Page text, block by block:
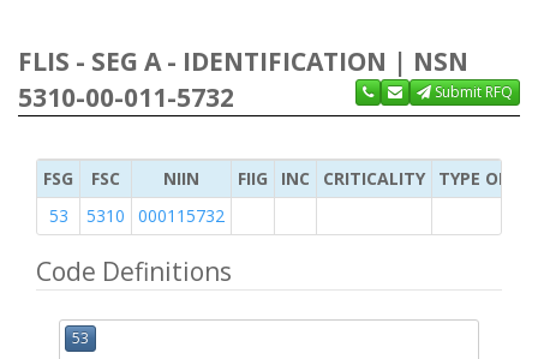
FLIS - SEG A - IDENTIFICATION | NSN
5310-00-011-5732
Submit RFQ
FSG FSC NIIN FIIG INC CRITICALITY
TYPE OF
53
5310 000115732
Code Definitions
53